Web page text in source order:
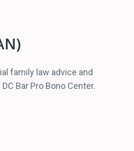
family law advice and
Bar Pro Bono Center.